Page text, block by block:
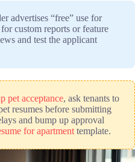
advertises “free” use for
custom reports or feature
and test the applicant
pet acceptance, ask tenants to
resumes before submitting
and bump up approval
for apartment template.